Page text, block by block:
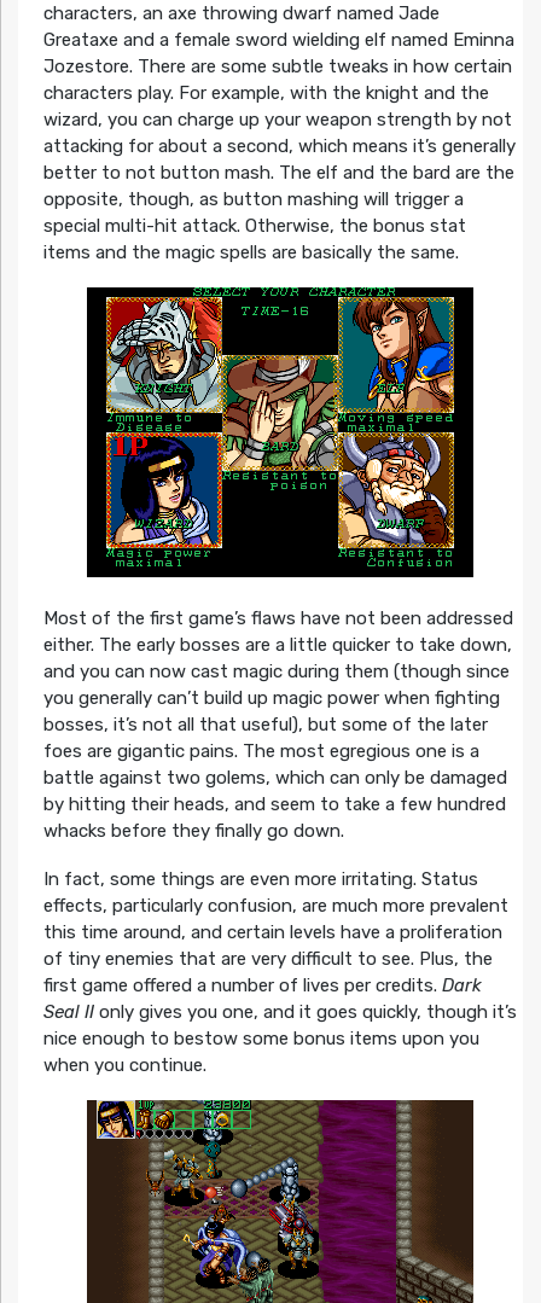
characters, an axe throwing dwarf named Jade
Greataxe and a female sword wielding elf named Eminna
Jozestore. There are some subtle tweaks in how certain
characters play. For example, with the knight and the
wizard, you can charge up your weapon strength by not
attacking for about a second, which means it’s generally
better to not button mash. The elf and the bard are the
opposite, though, as button mashing will trigger a
special multi-hit attack. Otherwise, the bonus stat
items and the magic spells are basically the same.
Most of the first game’s flaws have not been addressed
either. The early bosses are a little quicker to take down,
and you can now cast magic during them (though since
you generally can’t build up magic power when fighting
bosses, it’s not all that useful), but some of the later
foes are gigantic pains. The most egregious one is a
battle against two golems, which can only be damaged
by hitting their heads, and seem to take a few hundred
whacks before they finally go down.
In fact, some things are even more irritating. Status
effects, particularly confusion, are much more prevalent
this time around, and certain levels have a proliferation
of tiny enemies that are very difficult to see. Plus, the
first game offered a number of lives per credits. Dark
Seal IIonly gives you one, and it goes quickly, though it’s
nice enough to bestow some bonus items upon you
when you continue.